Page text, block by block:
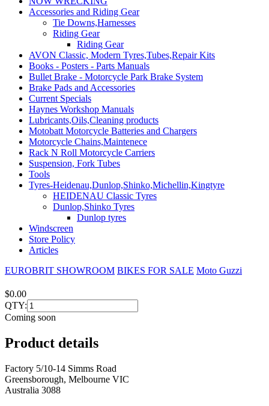
Accessories and Riding Gear
Tie Downs,Harnesses
Riding Gear
Riding Gear
AVON Classic, Modern Tyres,Tubes,Repair Kits
Books - Posters - Parts Manuals
Bullet Brake - Motorcycle Park Brake System
Brake Pads and Accessories
Current Specials
Haynes Workshop Manuals
Lubricants,Oils,Cleaning products
Motobatt Motorcycle Batteries and Chargers
Motorcycle Chains,Maintenece
Rack N Roll Motorcycle Carriers
Suspension, Fork Tubes
Tools
Tyres-Heidenau,Dunlop,Shinko,Michellin,Kingtyre
HEIDENAU Classic Tyres
Dunlop,Shinko Tyres
Dunlop tyres
Windscreen
Store Policy
Articles
EUROBRIT SHOWROOM BIKES FOR SALE Moto Guzzi
$0.00
QTY:
Coming soon
Product details
Factory 5/10-14 Simms Road
Greensborough, Melbourne VIC
Australia 3088